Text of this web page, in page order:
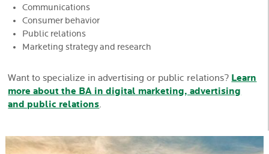
Communications
Consumer behavior
Public relations
Marketing strategy and research
Want to specialize in advertising or public relations? Learn
more about the BA in digital marketing, advertising
and public relations.